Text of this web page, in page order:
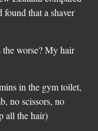
that a shaver
worse? My hair
in the gym toilet,
no scissors, no
all the hair)